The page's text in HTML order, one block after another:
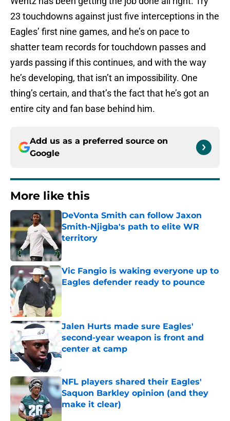
23 touchdowns against just five interceptions in the
Eagles’ first nine games, and he’s on pace to
shatter team records for touchdown passes and
yards passing if this continues, and with the way
he’s developing, that isn’t an impossibility. One
thing’s certain, and that’s the fact that he’s got an
entire city and fan base behind him.
Add us as a preferred source on
Google
More like this
DeVonta Smith can follow Jaxon
Smith-Njigba's path to elite WR
territory
Published by on Invalid Date
Vic Fangio is waking everyone up to
Eagles defender ready to pounce
Published by on Invalid Date
Jalen Hurts made sure Eagles'
second-year weapon is front and
center at camp
Published by on Invalid Date
NFL players shared their Eagles'
Saquon Barkley opinion (and they
make it clear)
Published by on Invalid Date